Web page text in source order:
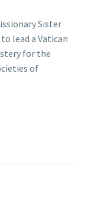
Sister
lead a Vatican
for the
of